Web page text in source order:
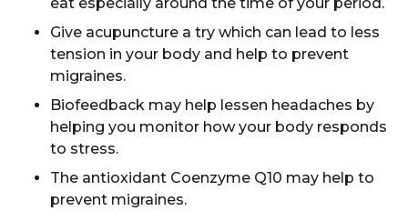
Give acupuncture a try which can lead to less
tension in your body and help to prevent
migraines.
Biofeedback may help lessen headaches by
helping you monitor how your body responds
to stress.
The antioxidant Coenzyme Q10 may help to
prevent migraines.